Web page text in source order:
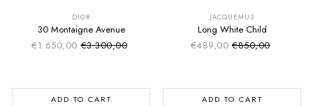
DIOR
30 Montaigne Avenue
€1.650,00 Sale price
Regular price
€3.300,00
ADD TO CART
JACQUEMUS
Long White Child
€489,00 Sale price
Regular price
€850,00
ADD TO CART